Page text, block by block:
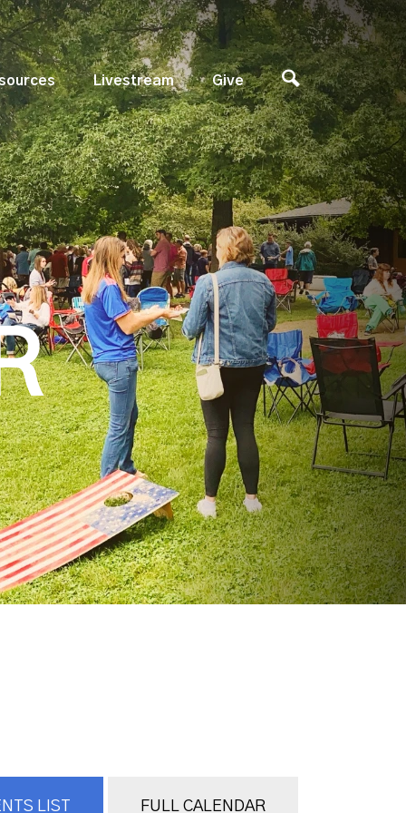
Livestream Give
LIST FULL CALENDAR